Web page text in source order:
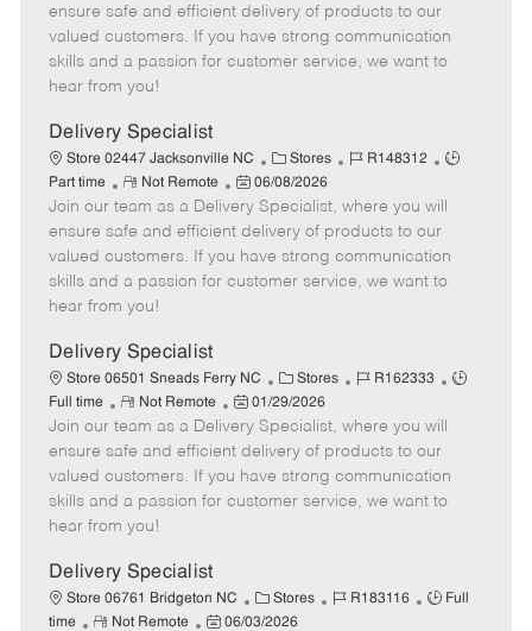
e
g
o
I
d
T
y
p
m
o
t
e
s
t
e
a
e
ensure safe and efficient delivery of products to our
valued customers. If you have strong communication
skills and a passion for customer service, we want to
hear from you!
Delivery Specialist
Store 02447 Jacksonville NC
C
a
t
e
g
o
Stores
J
b
I
d
R148312
J
y
p
Part time
R
e
m
o
t
e
Not Remote
P
o
s
e
t
e
06/08/2026
Join our team as a Delivery Specialist, where you will
ensure safe and efficient delivery of products to our
valued customers. If you have strong communication
skills and a passion for customer service, we want to
hear from you!
Delivery Specialist
Store 06501 Sneads Ferry NC
C
a
t
e
g
o
Stores
J
b
I
d
R162333
J
Full time
R
e
m
o
e
Not Remote
P
o
s
t
e
t
e
01/29/2026
Join our team as a Delivery Specialist, where you will
ensure safe and efficient delivery of products to our
valued customers. If you have strong communication
skills and a passion for customer service, we want to
hear from you!
Delivery Specialist
Store 06761 Bridgeton NC
C
a
Stores
J
R183116
J
Full
time
R
Not Remote
P
06/03/2026